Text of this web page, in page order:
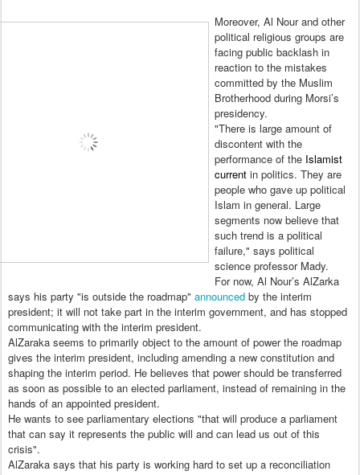
Moreover, Al Nour and other
political religious groups are
facing public backlash in
reaction to the mistakes
committed by the Muslim
Brotherhood during Morsi’s
presidency.
"There is large amount of
discontent with the
performance of the Islamist
current in politics. They are
people who gave up political
Islam in general. Large
segments now believe that
such trend is a political
failure," says political
science professor Mady.
For now, Al Nour’s AlZarka
says his party "is outside the roadmap" announced by the interim
president; it will not take part in the interim government, and has stopped
communicating with the interim president.
AlZaraka seems to primarily object to the amount of power the roadmap
gives the interim president, including amending a new constitution and
shaping the interim period. He believes that power should be transferred
as soon as possible to an elected parliament, instead of remaining in the
hands of an appointed president.
He wants to see parliamentary elections "that will produce a parliament
that can say it represents the public will and can lead us out of this
crisis".
AlZaraka says that his party is working hard to set up a reconciliation